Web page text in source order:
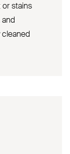
or stains
cleaned